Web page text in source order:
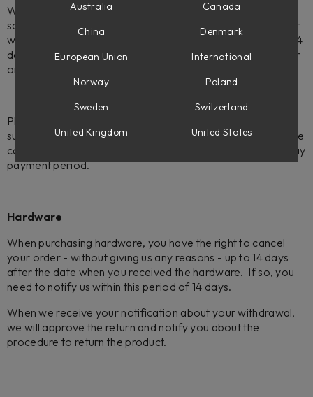
We offer a 14-day - no-questions-asked - refund policy on
software. If you decide to return software bought from our
web store, please note that you need to contact us within 14
days after your purchase. Please make sure to include your
order number (LSXXXXXXX).
Please note:
subscriptions. If you choose to cancel your subscription, the
cancellation will take effect at the end of the current 30-day
payment period.
Hardware
When purchasing hardware, you have the right to cancel
your order - without giving us any reasons - up to 14 days
after the date when you received the hardware. If so, you
need to notify us within this period of 14 days.
When we receive your notification about your withdrawal,
we will approve the return and notify you about the
procedure to return the product.
Australia
Canada
China
Denmark
European Union
International
Norway
Poland
Sweden
Switzerland
United Kingdom
United States